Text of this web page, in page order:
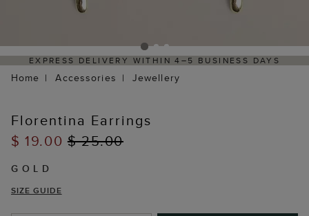
EXPRESS DELIVERY WITHIN 4–5 BUSINESS DAYS
Home Accessories Jewellery
Florentina Earrings
$ 19.00$ 25.00
GOLD
SIZE GUIDE